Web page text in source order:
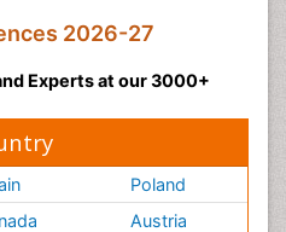
2026-27
Experts at our 3000+
Poland
Austria